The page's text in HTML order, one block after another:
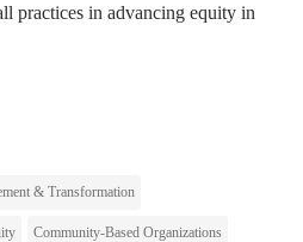
practices in advancing equity in
& Transformation
Community-Based Organizations